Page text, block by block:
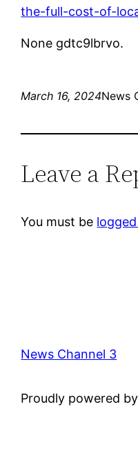
the-full-cost-of-
None gdtc9lbrvo.
March 16, 2024News
Leave a
You must be
News Channel 3
Proudly powered